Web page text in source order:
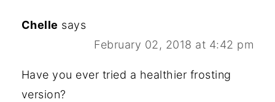
Chelle says
February 02, 2018 at 4:42 pm
Have you ever tried a healthier frosting
version?